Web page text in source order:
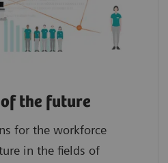
the future
for the workforce
in the fields of